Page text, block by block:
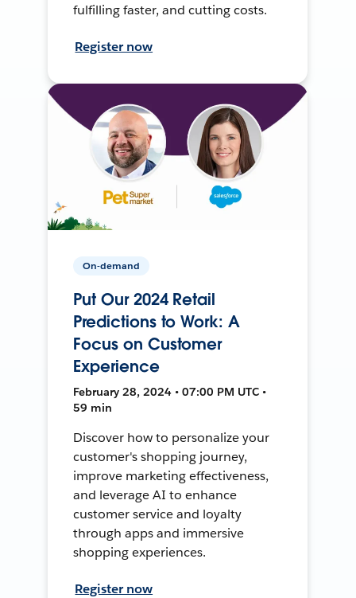
fulfilling faster, and cutting costs.
Register now
On-demand
Put Our 2024 Retail
Predictions to Work: A
Focus on Customer
Experience
February 28, 2024 • 07:00 PM UTC •
59 min
Discover how to personalize your
customer's shopping journey,
improve marketing effectiveness,
and leverage AI to enhance
customer service and loyalty
through apps and immersive
shopping experiences.
Register now